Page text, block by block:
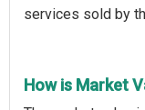
services sold by
How is Market